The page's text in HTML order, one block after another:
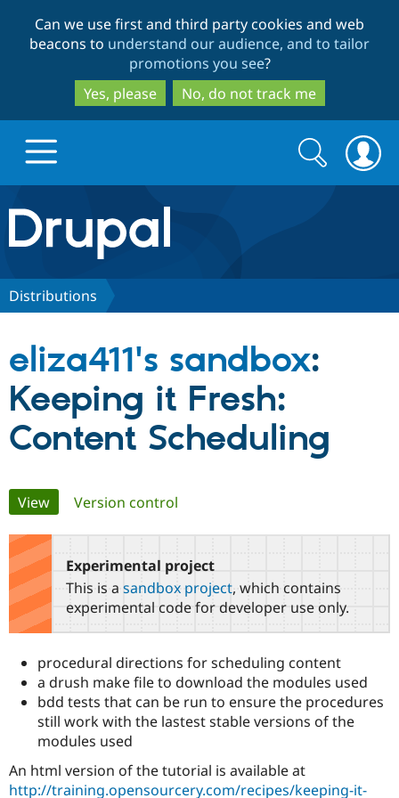
to
main
content
to
search
Can we use first and third party cookies and web
beacons to understand our audience, and to tailor
promotions you see?
Yes, please
No, do not track me
Drupal.org home
Discover Drupal
Drupal AI
Government
Education
Drupal for
Drupal for
eCommerce
Guide
Drupal
Guide
Drupal
Partners & Services
Find a
Certified
Find a
Provider
Find a
Partner
Community
How to
Events
Support Drupal
Association
Become a
Maker
Get Started
Try Hosting
Search
form
Search
Distributions
eliza411's sandbox:
Keeping it Fresh:
Content Scheduling
Primary
tabs
View(active tab)
Version control
Experimental project
This is a sandbox project, which contains
experimental code for developer use only.
procedural directions for scheduling content
a drush make file to download the modules used
bdd tests that can be run to ensure the procedures
still work with the lastest stable versions of the
modules used
An html version of the tutorial is available at
http://training.opensourcery.com/recipes/keeping-it-